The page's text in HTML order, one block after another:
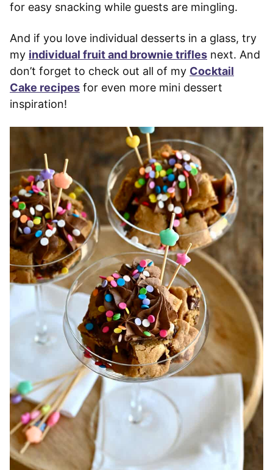
for easy snacking while guests are mingling.
And if you love individual desserts in a glass, try
my individual fruit and brownie trifles next. And
don’t forget to check out all of my Cocktail
Cake recipes for even more mini dessert
inspiration!